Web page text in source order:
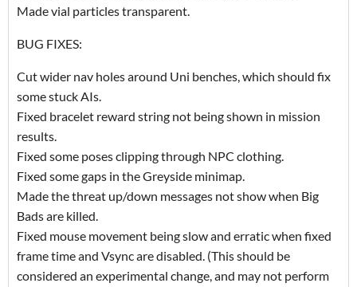
Made vial particles transparent.
BUG FIXES:
Cut wider nav holes around Uni benches, which should fix
some stuck AIs.
Fixed bracelet reward string not being shown in mission
results.
Fixed some poses clipping through NPC clothing.
Fixed some gaps in the Greyside minimap.
Made the threat up/down messages not show when Big
Bads are killed.
Fixed mouse movement being slow and erratic when fixed
frame time and Vsync are disabled. (This should be
considered an experimental change, and may not perform